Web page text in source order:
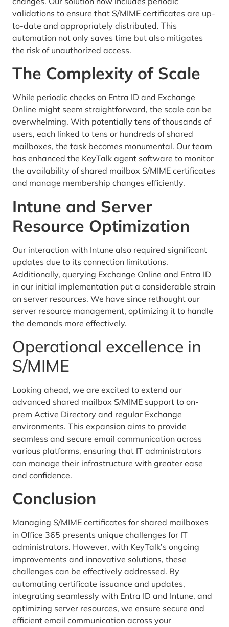
validations to ensure that S/MIME certificates are up-
to-date and appropriately distributed. This
automation not only saves time but also mitigates
the risk of unauthorized access.
The Complexity of Scale
While periodic checks on Entra ID and Exchange
Online might seem straightforward, the scale can be
overwhelming. With potentially tens of thousands of
users, each linked to tens or hundreds of shared
mailboxes, the task becomes monumental. Our team
has enhanced the KeyTalk agent software to monitor
the availability of shared mailbox S/MIME certificates
and manage membership changes efficiently.
Intune and Server
Resource Optimization
Our interaction with Intune also required significant
updates due to its connection limitations.
Additionally, querying Exchange Online and Entra ID
in our initial implementation put a considerable strain
on server resources. We have since rethought our
server resource management, optimizing it to handle
the demands more effectively.
Operational excellence in
S/MIME
Looking ahead, we are excited to extend our
advanced shared mailbox S/MIME support to on-
prem Active Directory and regular Exchange
environments. This expansion aims to provide
seamless and secure email communication across
various platforms, ensuring that IT administrators
can manage their infrastructure with greater ease
and confidence.
Conclusion
Managing S/MIME certificates for shared mailboxes
in Office 365 presents unique challenges for IT
administrators. However, with KeyTalk’s ongoing
improvements and innovative solutions, these
challenges can be effectively addressed. By
automating certificate issuance and updates,
integrating seamlessly with Entra ID and Intune, and
optimizing server resources, we ensure secure and
efficient email communication across your